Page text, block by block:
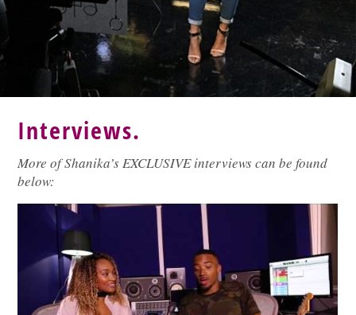
Interviews.
More of Shanika’s EXCLUSIVE interviews can be found
below: